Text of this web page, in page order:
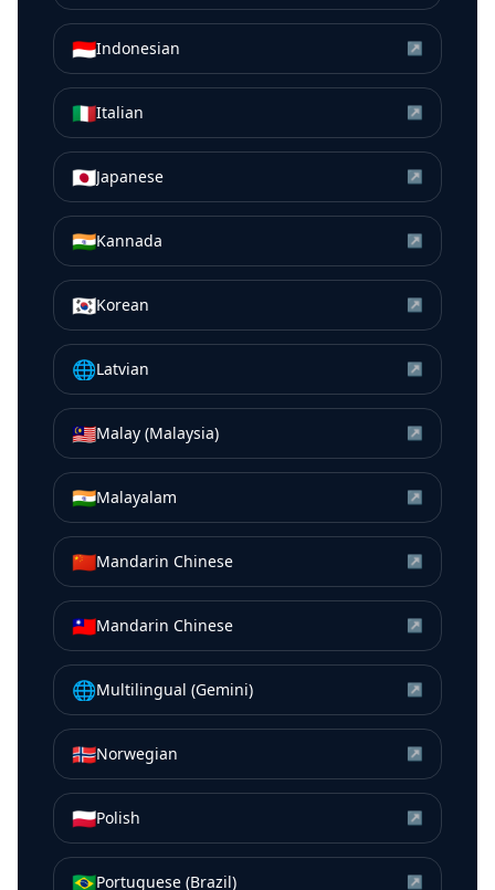
🇮🇩Indonesian ↗
🇮🇹Italian ↗
🇯🇵Japanese ↗
🇮🇳Kannada ↗
🇰🇷Korean ↗
🌐Latvian ↗
🇲🇾Malay (Malaysia) ↗
🇮🇳Malayalam ↗
🇨🇳Mandarin Chinese ↗
🇹🇼Mandarin Chinese ↗
🌐Multilingual (Gemini) ↗
🇳🇴Norwegian ↗
🇵🇱Polish ↗
🇧🇷Portuguese (Brazil) ↗